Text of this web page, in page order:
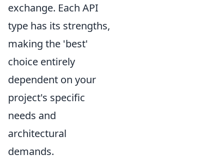
exchange. Each API
type has its strengths,
making the 'best'
choice entirely
dependent on your
project's specific
needs and
architectural
demands.